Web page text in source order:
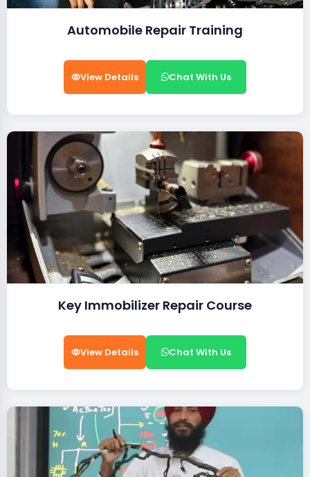
Automobile Repair Training
View Details Chat With Us
Key Immobilizer Repair Course
View Details Chat With Us